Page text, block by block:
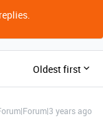
Oldest first
years ago